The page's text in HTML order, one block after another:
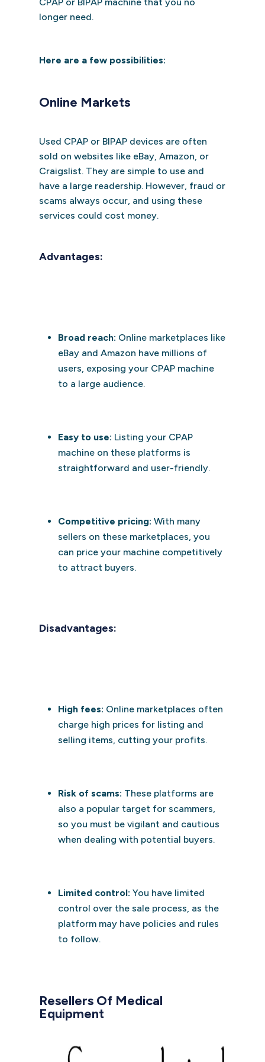
CPAP or BIPAP machine that you no
longer need.
Here are a few possibilities:
Online Markets
Used CPAP or BIPAP devices are often
sold on websites like eBay, Amazon, or
Craigslist. They are simple to use and
have a large readership. However, fraud or
scams always occur, and using these
services could cost money.
Advantages:
Broad reach: Online marketplaces like
eBay and Amazon have millions of
users, exposing your CPAP machine
to a large audience.
Easy to use: Listing your CPAP
machine on these platforms is
straightforward and user-friendly.
Competitive pricing: With many
sellers on these marketplaces, you
can price your machine competitively
to attract buyers.
Disadvantages:
High fees: Online marketplaces often
charge high prices for listing and
selling items, cutting your profits.
Risk of scams: These platforms are
also a popular target for scammers,
so you must be vigilant and cautious
when dealing with potential buyers.
Limited control: You have limited
control over the sale process, as the
platform may have policies and rules
to follow.
Resellers Of Medical
Equipment